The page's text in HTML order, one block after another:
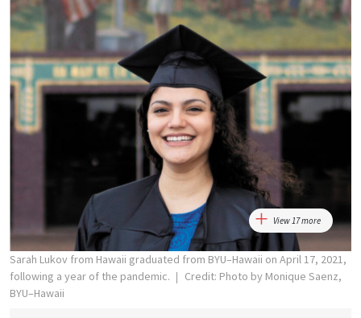
View 17 more
Sarah Lukov from Hawaii graduated from BYU–Hawaii on April 17, 2021,
following a year of the pandemic.
Credit: Photo by Monique Saenz,
BYU–Hawaii